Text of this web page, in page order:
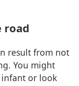
road
result from not
You might
or look